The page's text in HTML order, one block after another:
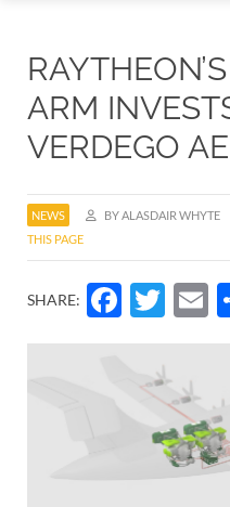
ARM
VERDEGO
NEWS BY ALASDAIR WHYTE
THIS PAGE
SHARE: